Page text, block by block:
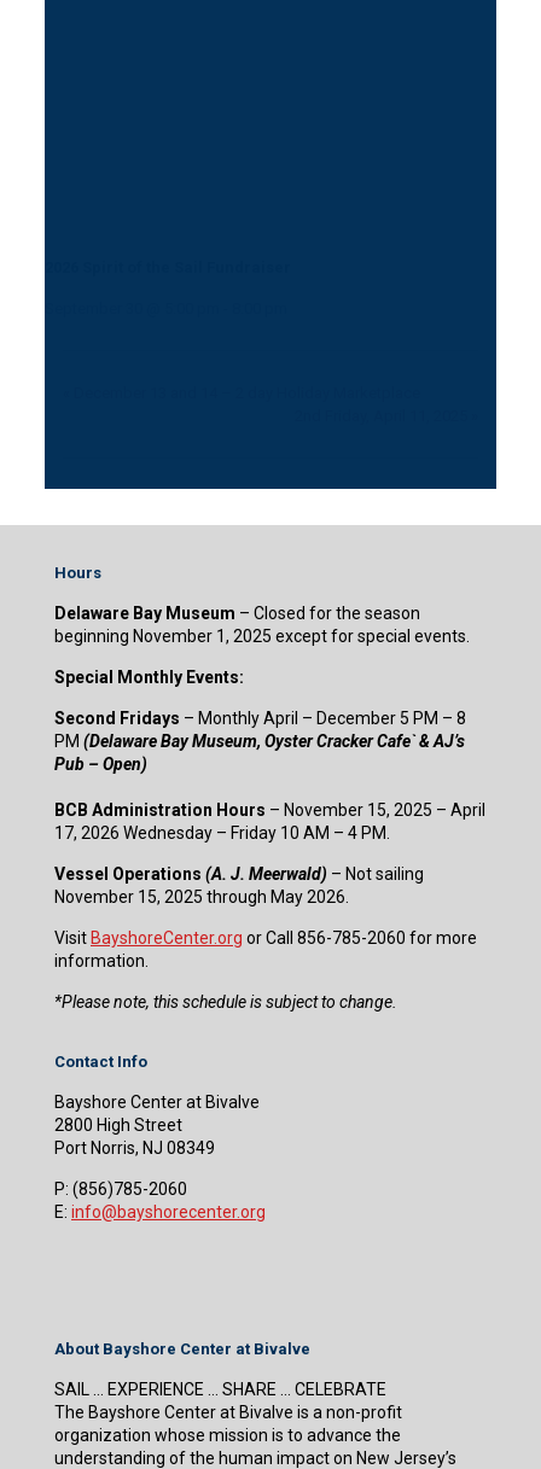
Hours
Delaware Bay Museum – Closed for the season
beginning November 1, 2025 except for special events.
Special Monthly Events:
Second Fridays – Monthly April – December 5 PM – 8
PM (Delaware Bay Museum, Oyster Cracker Cafe` & AJ’s
Pub – Open)
BCB Administration Hours – November 15, 2025 – April
17, 2026 Wednesday – Friday 10 AM – 4 PM.
Vessel Operations (A. J. Meerwald) – Not sailing
November 15, 2025 through May 2026.
Visit BayshoreCenter.org or Call 856-785-2060 for more
information.
​*Please note, this schedule is subject to change.
Contact Info
Bayshore Center at Bivalve
2800 High Street
Port Norris, NJ 08349
P: (856)785-2060
E: info@bayshorecenter.org
About Bayshore Center at Bivalve
SAIL … EXPERIENCE … SHARE … CELEBRATE
The Bayshore Center at Bivalve is a non-profit
organization whose mission is to advance the
understanding of the human impact on New Jersey’s